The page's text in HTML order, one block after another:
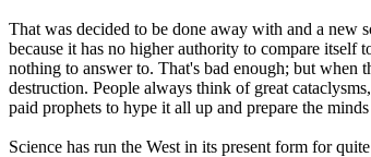
That was decided to be done away with and a new
because it has no higher authority to compare itself
nothing to answer to. That's bad enough; but when
destruction. People always think of great
paid prophets to hype it all up and prepare the
Science has run the West in its present form for